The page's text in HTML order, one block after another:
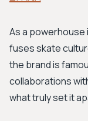
As a
fuses skate
the brand is
collaborations
what truly set it